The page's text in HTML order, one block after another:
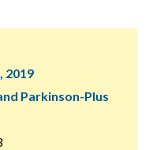
2019
Parkinson-Plus